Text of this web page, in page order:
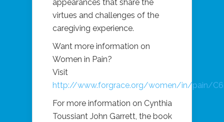
appearances that share the
virtues and challenges of the
caregiving experience.
Want more information on
Women in Pain?
Visit
http://www.forgrace.org/women/in/pain/
For more information on Cynthia
Toussiant John Garrett, the book